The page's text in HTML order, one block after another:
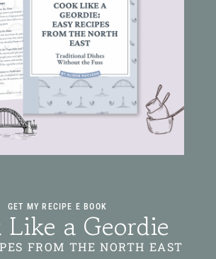
GET MY RECIPE E BOOK
Like a Geordie
FROM THE NORTH EAST